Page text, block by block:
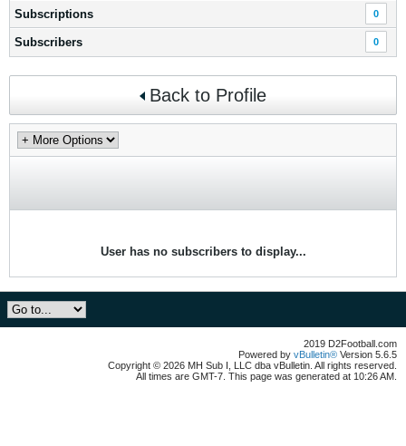
Subscriptions 0
Subscribers 0
Back to Profile
User has no subscribers to display...
2019 D2Football.com
Powered by vBulletin® Version 5.6.5
Copyright © 2026 MH Sub I, LLC dba vBulletin. All rights reserved.
All times are GMT-7. This page was generated at 10:26 AM.